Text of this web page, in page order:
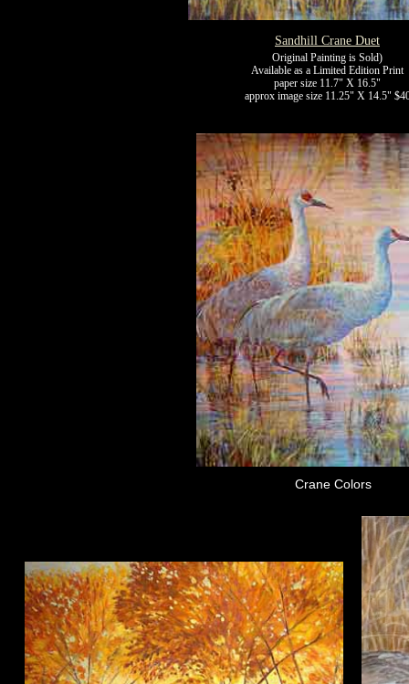
Sandhill Crane Duet
Original Painting is Sold)
Available as a Limited Edition Print
paper size 11.7" X 16.5"
approx image size 11.25" X 14.5"
Crane Colors